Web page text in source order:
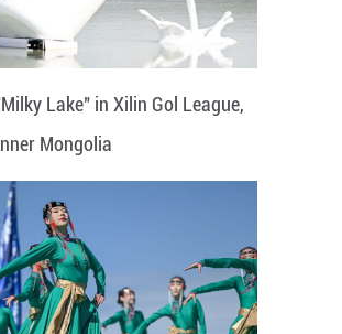
Lake" in Xilin Gol League,
Mongolia